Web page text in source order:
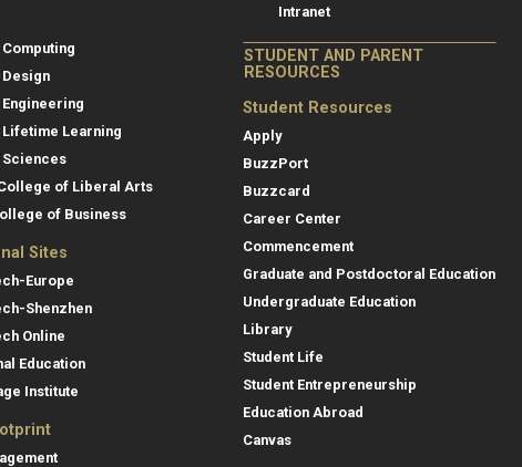
Learning
of Liberal Arts
of Business
Sites
Europe
Shenzhen
Online
Education
Institute
Intranet
STUDENT AND PARENT
RESOURCES
Student Resources
Apply
BuzzPort
Buzzcard
Career Center
Commencement
Graduate and Postdoctoral Education
Undergraduate Education
Library
Student Life
Student Entrepreneurship
Education Abroad
Canvas